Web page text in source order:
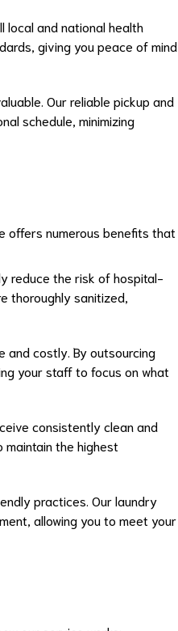
local and national health
giving you peace of mind
Our reliable pickup and
schedule, minimizing
offers numerous benefits that
reduce the risk of hospital-
thoroughly sanitized,
and costly. By outsourcing
your staff to focus on what
consistently clean and
the highest
practices. Our laundry
allowing you to meet your